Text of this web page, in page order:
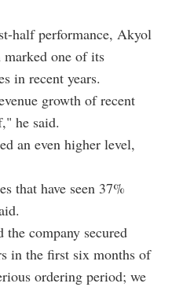
half performance, Akyol
marked one of its
in recent years.
growth of recent
he said.
an even higher level,
that have seen 37%
company secured
in the first six months of
ordering period; we